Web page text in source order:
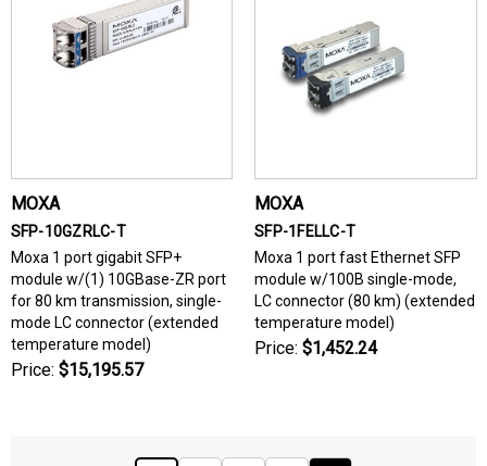
MOXA
SFP-10GZRLC-T
Moxa 1 port gigabit SFP+
module w/(1) 10GBase-ZR port
for 80 km transmission, single-
mode LC connector (extended
temperature model)
Price: $15,195.57
MOXA
SFP-1FELLC-T
Moxa 1 port fast Ethernet SFP
module w/100B single-mode,
LC connector (80 km) (extended
temperature model)
Price: $1,452.24